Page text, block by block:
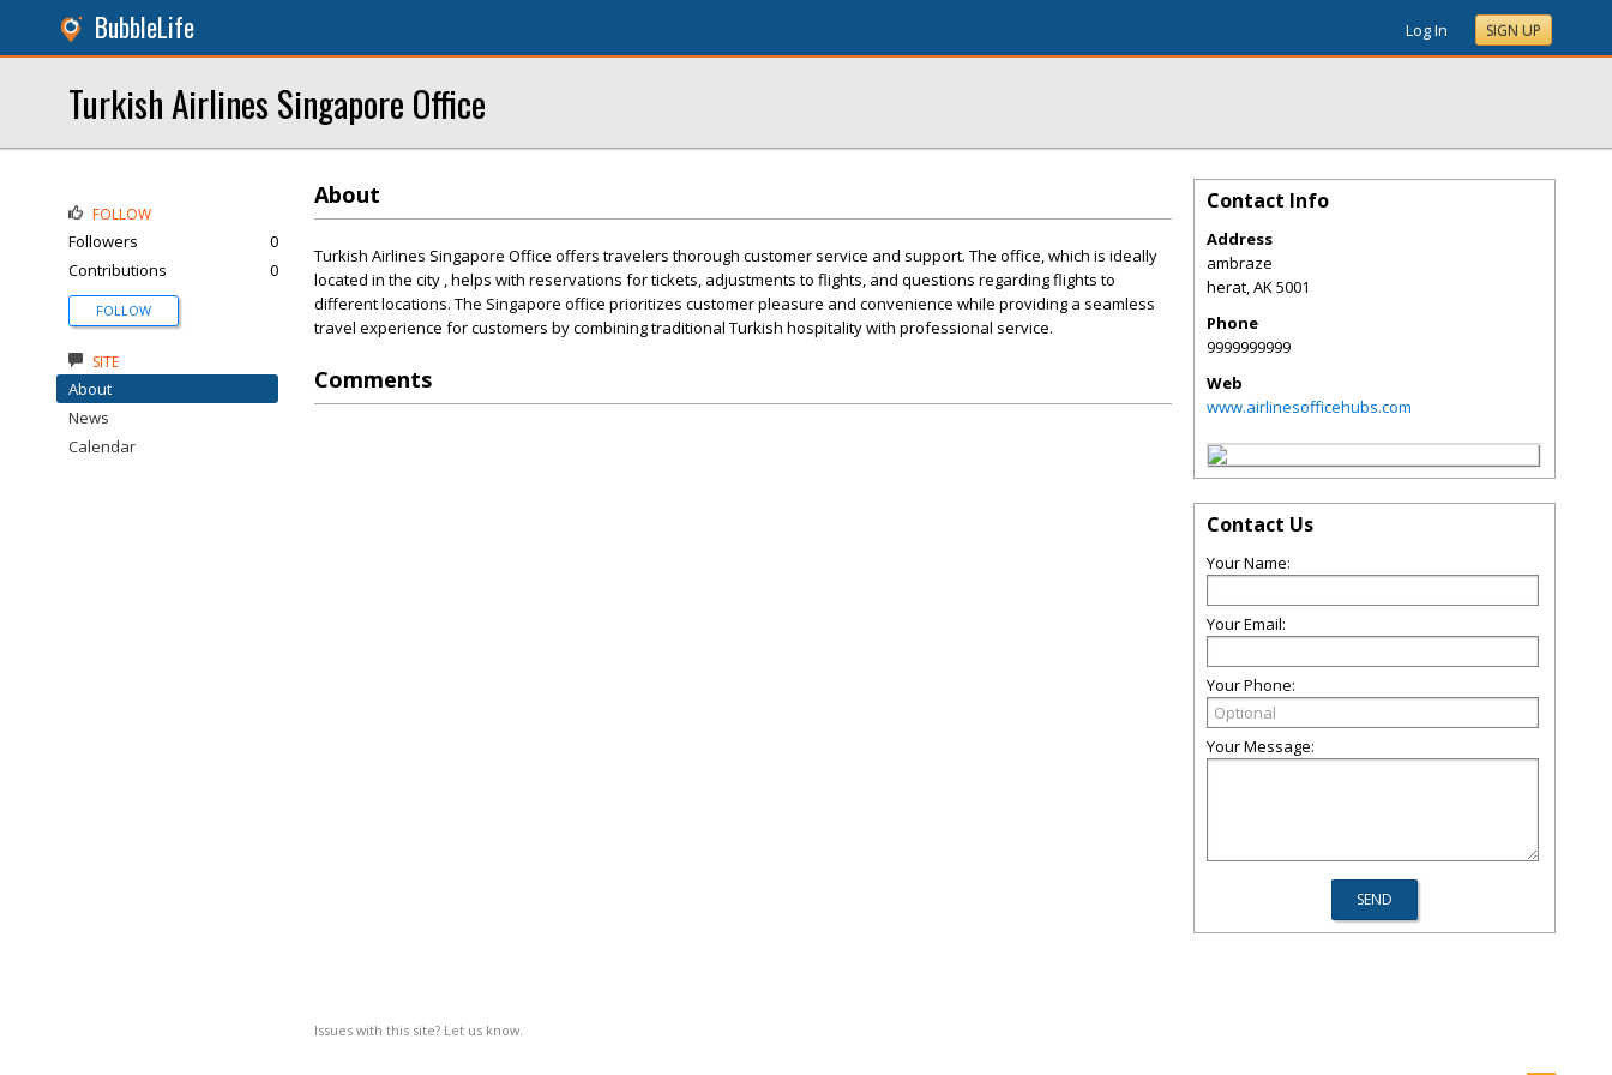
BubbleLife Log In SIGN UP
Turkish Airlines Singapore Office
About
Turkish Airlines Singapore Office offers travelers thorough customer service and support. The office, which is ideally
located in the city , helps with reservations for tickets, adjustments to flights, and questions regarding flights to
different locations. The Singapore office prioritizes customer pleasure and convenience while providing a seamless
travel experience for customers by combining traditional Turkish hospitality with professional service.
Comments
Issues with this site? Let us know.
FOLLOW
Followers
0
Contributions
0
FOLLOW
SITE
About
News
Calendar
Contact Info
Address
ambraze
herat,AK5001
Phone
9999999999
Web
www.airlinesofficehubs.com
Contact Us
Your Name:
Your Email:
Your Phone:
Your Message: